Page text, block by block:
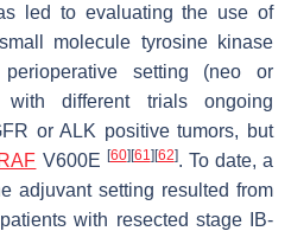
led to evaluating the use of
molecule tyrosine kinase
setting (neo or
different trials ongoing
or ALK positive tumors, but
V600E [60] [61] [62]. To date, a
adjuvant setting resulted from
with resected stage IB-